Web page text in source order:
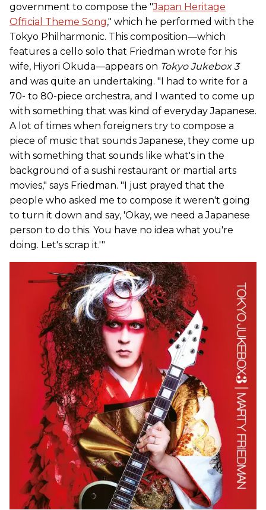
government to compose the "Japan Heritage
Official Theme Song," which he performed with the
Tokyo Philharmonic. This composition­—which
features a cello solo that Friedman wrote for his
wife, Hiyori Okuda—appears on Tokyo Jukebox 3
and was quite an undertaking. "I had to write for a
70- to 80-piece orchestra, and I wanted to come up
with something that was kind of everyday Japanese.
A lot of times when foreigners try to compose a
piece of music that sounds Japanese, they come up
with something that sounds like what's in the
background of a sushi restaurant or martial arts
movies," says Friedman. "I just prayed that the
people who asked me to compose it weren't going
to turn it down and say, 'Okay, we need a Japanese
person to do this. You have no idea what you're
doing. Let's scrap it.'"